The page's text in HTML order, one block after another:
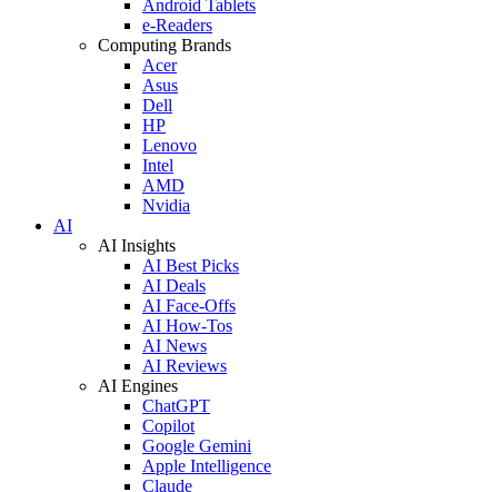
Android Tablets
e-Readers
Computing Brands
Acer
Asus
Dell
HP
Lenovo
Intel
AMD
Nvidia
AI
AI Insights
AI Best Picks
AI Deals
AI Face-Offs
AI How-Tos
AI News
AI Reviews
AI Engines
ChatGPT
Copilot
Google Gemini
Apple Intelligence
Claude